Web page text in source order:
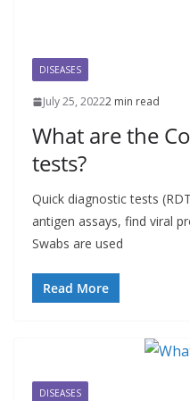
DISEASES
July 25, 20222 min read
What are the
tests?
Quick diagnostic tests
antigen assays, find viral
Swabs are used
Read More
DISEASES